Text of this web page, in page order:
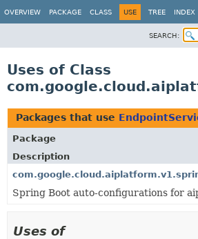
OVERVIEW PACKAGE CLASS USE TREE INDEX
SEARCH:
Uses of Class
Packages that use
Package
Description
Spring Boot auto-configurations for
Uses of